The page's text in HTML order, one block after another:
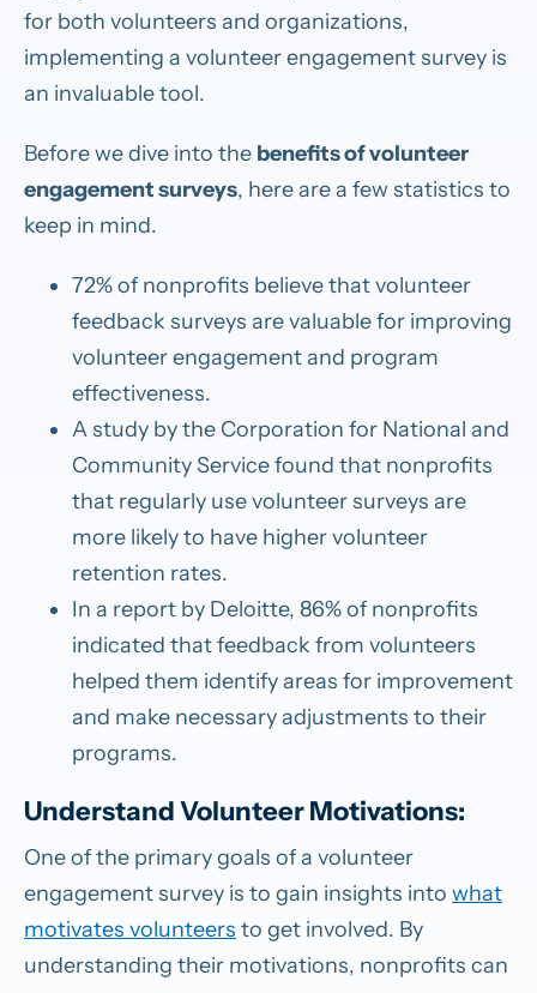
for both volunteers and organizations,
implementing a volunteer engagement survey is
an invaluable tool.
Before we dive into the benefits of volunteer
engagement surveys, here are a few statistics to
keep in mind.
72% of nonprofits believe that volunteer
feedback surveys are valuable for improving
volunteer engagement and program
effectiveness.
A study by the Corporation for National and
Community Service found that nonprofits
that regularly use volunteer surveys are
more likely to have higher volunteer
retention rates.
In a report by Deloitte, 86% of nonprofits
indicated that feedback from volunteers
helped them identify areas for improvement
and make necessary adjustments to their
programs.
Understand Volunteer Motivations:
One of the primary goals of a volunteer
engagement survey is to gain insights into what
motivates volunteers to get involved. By
understanding their motivations, nonprofits can